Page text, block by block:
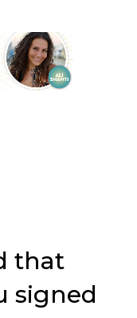
that
signed